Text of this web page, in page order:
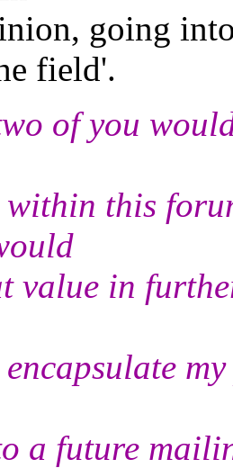
going
field'.
of you
this
value in
a future